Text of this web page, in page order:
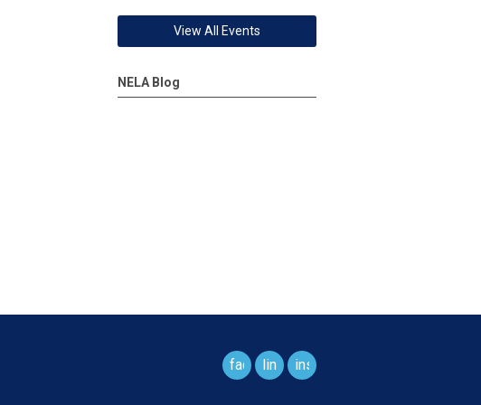
View All Events
NELA Blog
facebook
linkedininstagram